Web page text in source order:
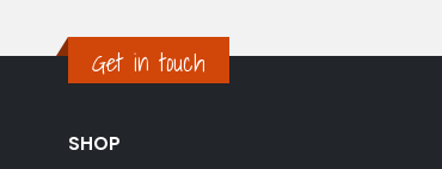
Get in touch
SHOP